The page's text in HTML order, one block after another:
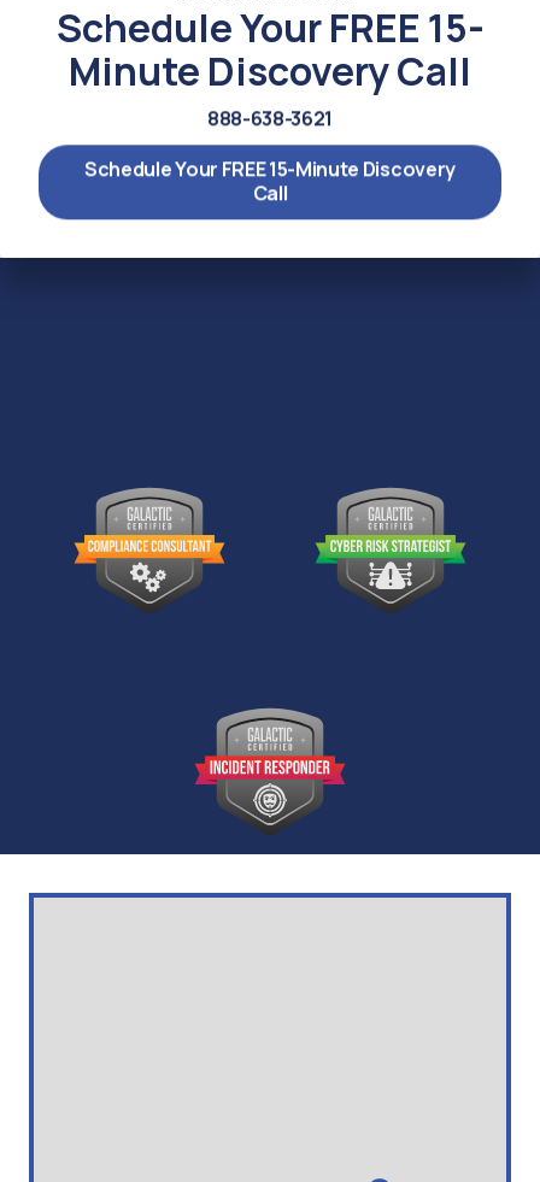
Schedule Your FREE 15-
Minute Discovery Call
888-638-3621
Schedule Your FREE 15-Minute Discovery
Call